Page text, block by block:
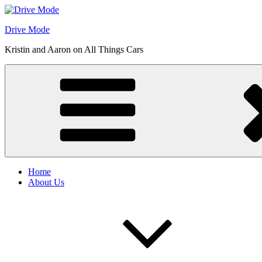
Skip
content
Drive Mode
Kristin and Aaron on All Things Cars
Home
About Us